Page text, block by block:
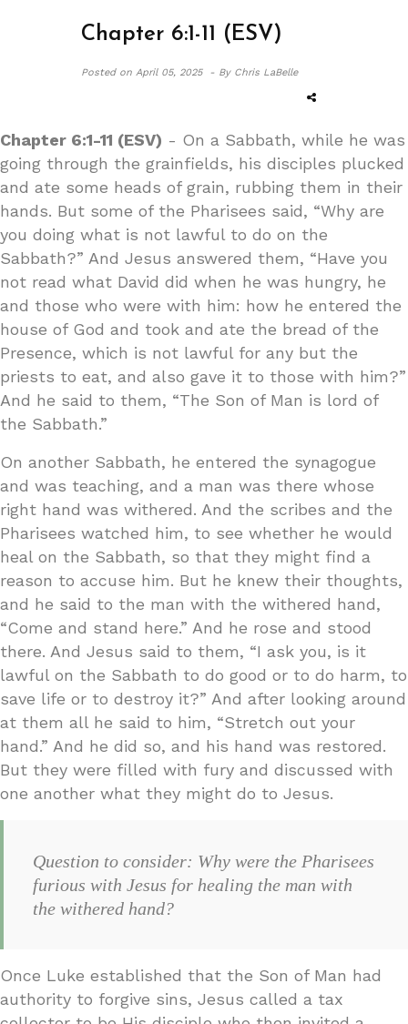
Chapter 6:1-11 (ESV)
Posted onApril 05, 2025 - By Chris LaBelle
Chapter 6:1-11 (ESV) - On a Sabbath, while he was
going through the grainfields, his disciples plucked
and ate some heads of grain, rubbing them in their
hands. But some of the Pharisees said, “Why are
you doing what is not lawful to do on the
Sabbath?” And Jesus answered them, “Have you
not read what David did when he was hungry, he
and those who were with him: how he entered the
house of God and took and ate the bread of the
Presence, which is not lawful for any but the
priests to eat, and also gave it to those with him?”
And he said to them, “The Son of Man is lord of
the Sabbath.”
On another Sabbath, he entered the synagogue
and was teaching, and a man was there whose
right hand was withered. And the scribes and the
Pharisees watched him, to see whether he would
heal on the Sabbath, so that they might find a
reason to accuse him. But he knew their thoughts,
and he said to the man with the withered hand,
“Come and stand here.” And he rose and stood
there. And Jesus said to them, “I ask you, is it
lawful on the Sabbath to do good or to do harm, to
save life or to destroy it?” And after looking around
at them all he said to him, “Stretch out your
hand.” And he did so, and his hand was restored.
But they were filled with fury and discussed with
one another what they might do to Jesus.
Question to consider: Why were the Pharisees
furious with Jesus for healing the man with
the withered hand?
Once Luke established that the Son of Man had
authority to forgive sins, Jesus called a tax